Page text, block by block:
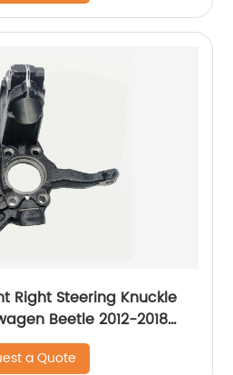
Right Steering Knuckle
Beetle 2012-2018
2017
a Quote